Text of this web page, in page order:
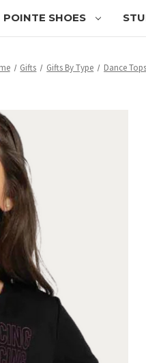
POINTE SHOES
Gifts Gifts By Type Dance